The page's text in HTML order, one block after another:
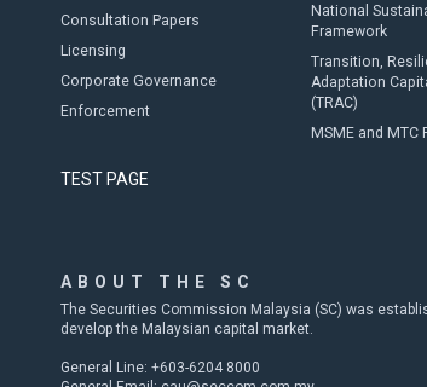
Consultation Papers
Licensing
Corporate Governance
Enforcement
National
Framework
Transition,
Adaptation
(TRAC)
MSME and MTC
TEST PAGE
ABOUT THE SC
The Securities Commission Malaysia (SC) was
develop the Malaysian capital market.
General Line: +603-6204 8000